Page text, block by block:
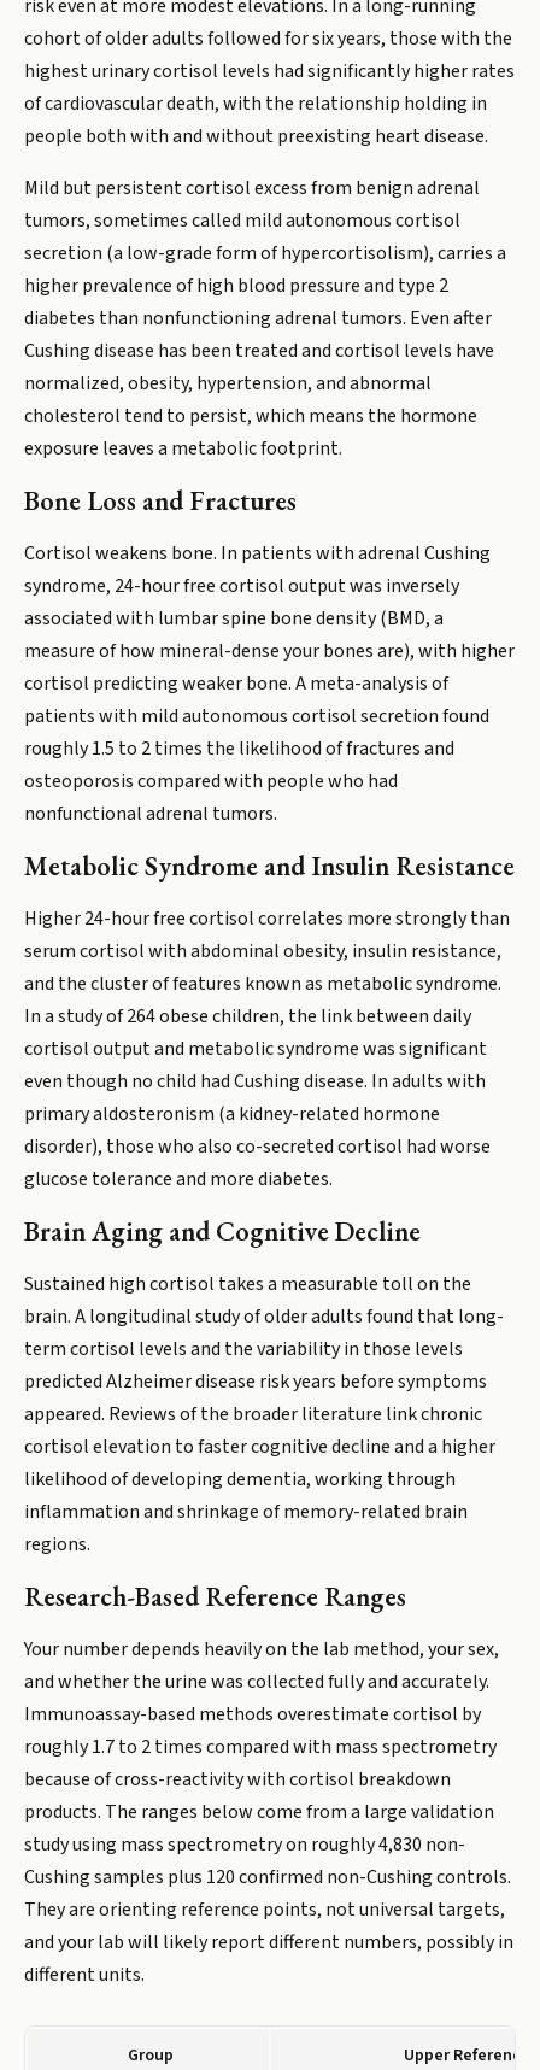
risk even at more modest elevations. In a long-running
cohort of older adults followed for six years, those with the
highest urinary cortisol levels had significantly higher rates
of cardiovascular death, with the relationship holding in
people both with and without preexisting heart disease.
Mild but persistent cortisol excess from benign adrenal
tumors, sometimes called mild autonomous cortisol
secretion (a low-grade form of hypercortisolism), carries a
higher prevalence of high blood pressure and type 2
diabetes than nonfunctioning adrenal tumors. Even after
Cushing disease has been treated and cortisol levels have
normalized, obesity, hypertension, and abnormal
cholesterol tend to persist, which means the hormone
exposure leaves a metabolic footprint.
Bone Loss and Fractures
Cortisol weakens bone. In patients with adrenal Cushing
syndrome, 24-hour free cortisol output was inversely
associated with lumbar spine bone density (BMD, a
measure of how mineral-dense your bones are), with higher
cortisol predicting weaker bone. A meta-analysis of
patients with mild autonomous cortisol secretion found
roughly 1.5 to 2 times the likelihood of fractures and
osteoporosis compared with people who had
nonfunctional adrenal tumors.
Metabolic Syndrome and Insulin Resistance
Higher 24-hour free cortisol correlates more strongly than
serum cortisol with abdominal obesity, insulin resistance,
and the cluster of features known as metabolic syndrome.
In a study of 264 obese children, the link between daily
cortisol output and metabolic syndrome was significant
even though no child had Cushing disease. In adults with
primary aldosteronism (a kidney-related hormone
disorder), those who also co-secreted cortisol had worse
glucose tolerance and more diabetes.
Brain Aging and Cognitive Decline
Sustained high cortisol takes a measurable toll on the
brain. A longitudinal study of older adults found that long-
term cortisol levels and the variability in those levels
predicted Alzheimer disease risk years before symptoms
appeared. Reviews of the broader literature link chronic
cortisol elevation to faster cognitive decline and a higher
likelihood of developing dementia, working through
inflammation and shrinkage of memory-related brain
regions.
Research-Based Reference Ranges
Your number depends heavily on the lab method, your sex,
and whether the urine was collected fully and accurately.
Immunoassay-based methods overestimate cortisol by
roughly 1.7 to 2 times compared with mass spectrometry
because of cross-reactivity with cortisol breakdown
products. The ranges below come from a large validation
study using mass spectrometry on roughly 4,830 non-
Cushing samples plus 120 confirmed non-Cushing controls.
They are orienting reference points, not universal targets,
and your lab will likely report different numbers, possibly in
different units.
Group Upper Reference